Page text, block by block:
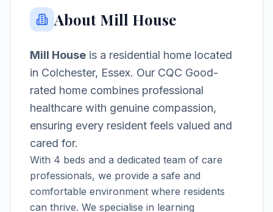
About Mill House
Mill House is a residential home located
in Colchester, Essex. Our CQC Good-
rated home combines professional
healthcare with genuine compassion,
ensuring every resident feels valued and
cared for.
With 4 beds and a dedicated team of care
professionals, we provide a safe and
comfortable environment where residents
can thrive. We specialise in learning